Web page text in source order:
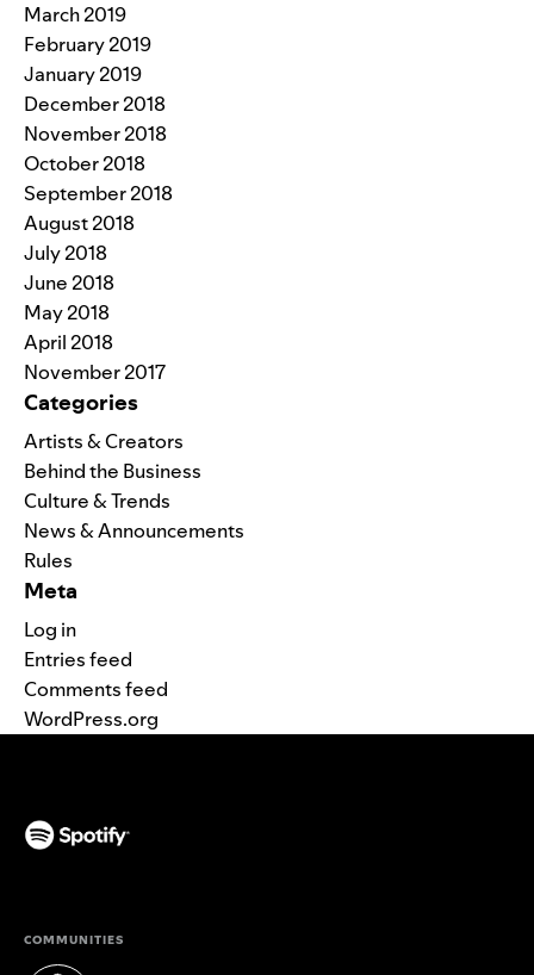
March 2019
February 2019
January 2019
December 2018
November 2018
October 2018
September 2018
August 2018
July 2018
June 2018
May 2018
April 2018
November 2017
Categories
Artists & Creators
Behind the Business
Culture & Trends
News & Announcements
Rules
Meta
Log in
Entries feed
Comments feed
WordPress.org
COMMUNITIES